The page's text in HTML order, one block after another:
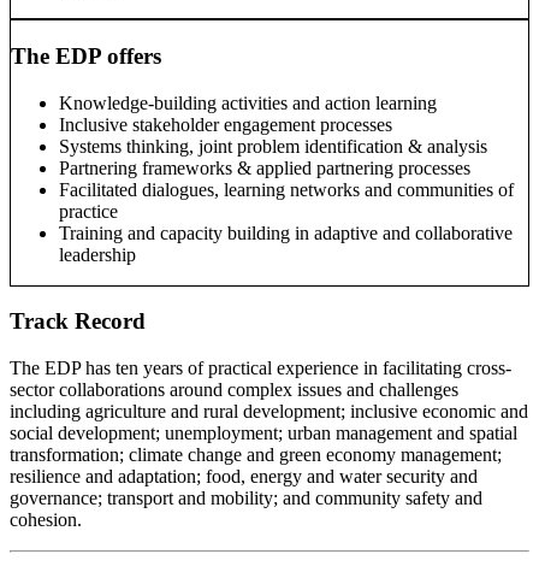
The EDP offers
Knowledge-building activities and action learning
Inclusive stakeholder engagement processes
Systems thinking, joint problem identification & analysis
Partnering frameworks & applied partnering processes
Facilitated dialogues, learning networks and communities of
practice
Training and capacity building in adaptive and collaborative
leadership
Track Record
The EDP has ten years of practical experience in facilitating cross-
sector collaborations around complex issues and challenges
including agriculture and rural development; inclusive economic and
social development; unemployment; urban management and spatial
transformation; climate change and green economy management;
resilience and adaptation; food, energy and water security and
governance; transport and mobility; and community safety and
cohesion.